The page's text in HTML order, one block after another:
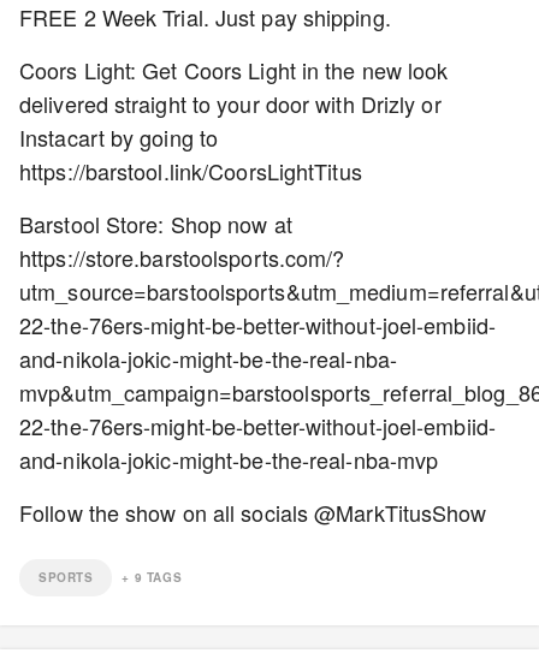
FREE 2 Week Trial. Just pay shipping.
Coors Light: Get Coors Light in the new look
delivered straight to your door with Drizly or
Instacart by going to
https://barstool.link/CoorsLightTitus
Barstool Store: Shop now at
https://store.barstoolsports.com/?
22-the-76ers-might-be-better-without-joel-embiid-
and-nikola-jokic-might-be-the-real-nba-
22-the-76ers-might-be-better-without-joel-embiid-
and-nikola-jokic-might-be-the-real-nba-mvp
Follow the show on all socials @MarkTitusShow
SPORTS + 9 TAGS